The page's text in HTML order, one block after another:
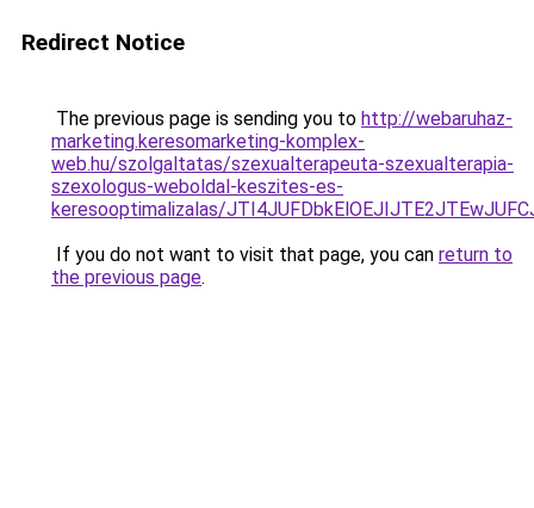
Redirect Notice
The previous page is sending you to http://webaruhaz-
marketing.keresomarketing-komplex-
web.hu/szolgaltatas/szexualterapeuta-szexualterapia-
szexologus-weboldal-keszites-es-
keresooptimalizalas/
If you do not want to visit that page, you can return to
the previous page.